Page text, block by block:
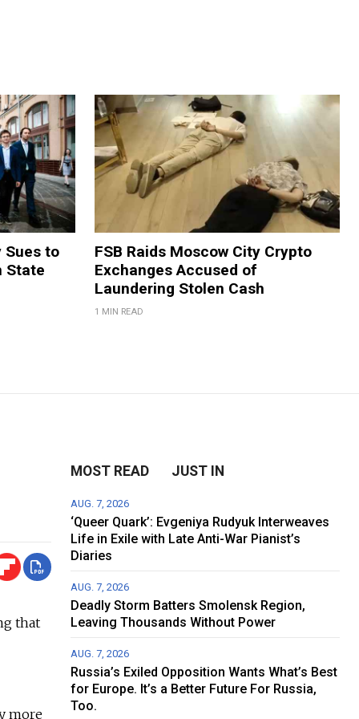
Sues to
State
FSB Raids Moscow City Crypto
Exchanges Accused of
Laundering Stolen Cash
1 MIN READ
that
more
MOST READ JUST IN
AUG. 7, 2026
‘Queer Quark’: Evgeniya Rudyuk Interweaves
Life in Exile with Late Anti-War Pianist’s
Diaries
AUG. 7, 2026
Deadly Storm Batters Smolensk Region,
Leaving Thousands Without Power
AUG. 7, 2026
Russia’s Exiled Opposition Wants What’s Best
for Europe. It’s a Better Future For Russia,
Too.